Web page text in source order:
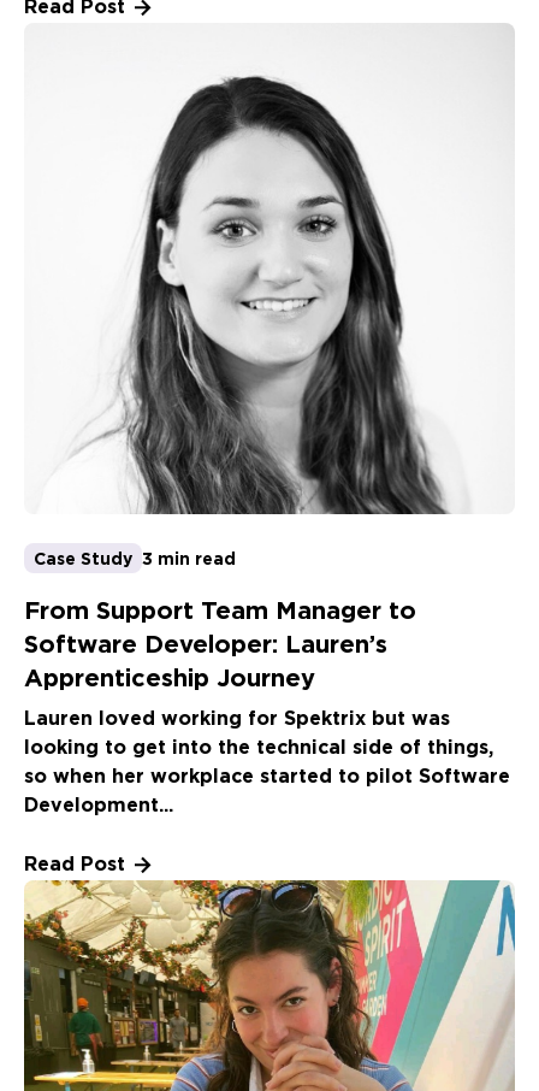
Read Post
Case Study 3 min read
From Support Team Manager to
Software Developer: Lauren’s
Apprenticeship Journey
Lauren loved working for Spektrix but was
looking to get into the technical side of things,
so when her workplace started to pilot Software
Development...
Read Post